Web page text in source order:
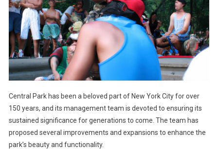
Central Park has been a beloved part of New York City for over
150 years, and its management team is devoted to ensuring its
sustained significance for generations to come. The team has
proposed several improvements and expansions to enhance the
park’s beauty and functionality.